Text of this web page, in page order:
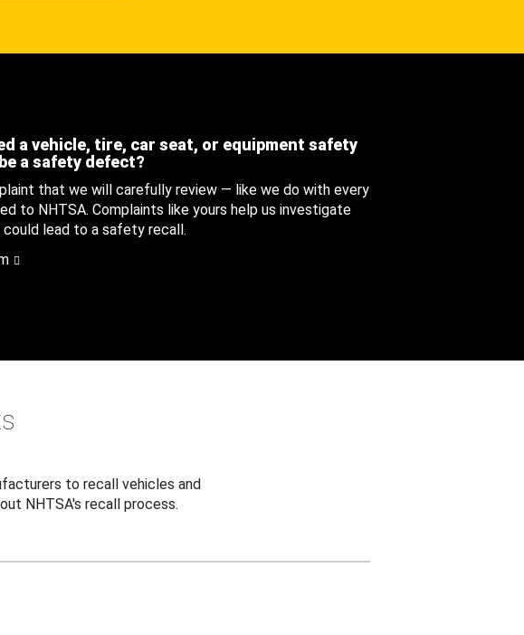
a vehicle, tire, car seat, or equipment safety
a safety defect?
that we will carefully review — like we do with every
to NHTSA. Complaints like yours help us investigate
lead to a safety recall.
to recall vehicles and
NHTSA's recall process.